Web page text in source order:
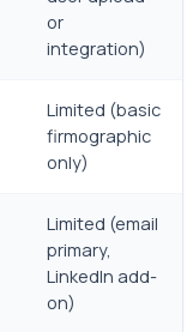
or
integration)
Limited (basic
firmographic
only)
Limited (email
primary,
LinkedIn add-
on)